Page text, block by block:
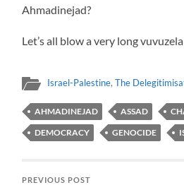
Ahmadinejad?
Let’s all blow a very long
Israel-Palestine,The
AHMADINEJAD ASSAD
DEMOCRACY
GENOCIDE
PREVIOUS POST